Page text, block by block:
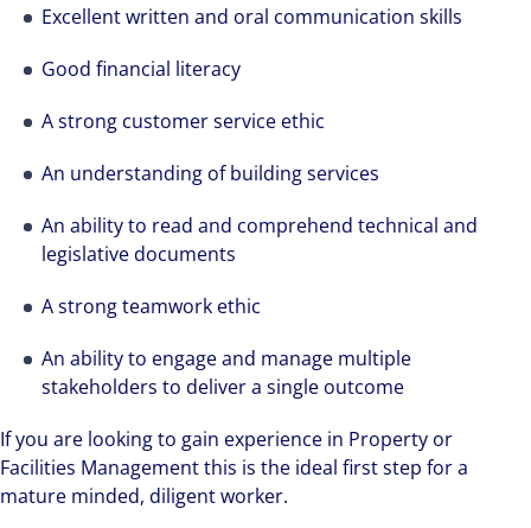
Excellent written and oral communication skills
Good financial literacy
A strong customer service ethic
An understanding of building services
An ability to read and comprehend technical and
legislative documents
A strong teamwork ethic
An ability to engage and manage multiple
stakeholders to deliver a single outcome
If you are looking to gain experience in Property or
Facilities Management this is the ideal first step for a
mature minded, diligent worker.